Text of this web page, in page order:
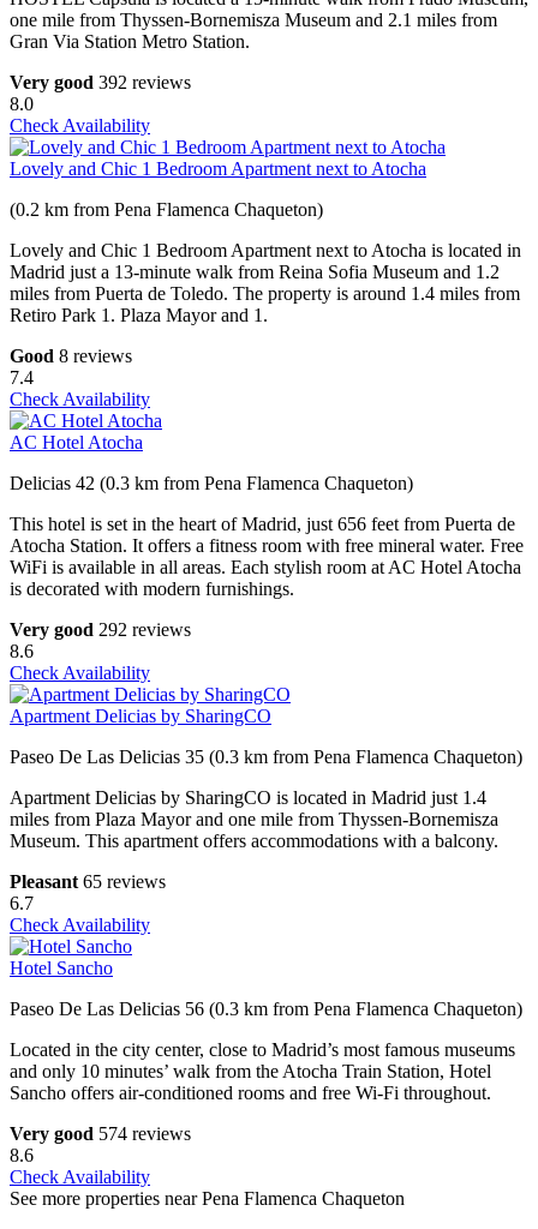
one mile from Thyssen-Bornemisza Museum and 2.1 miles from
Gran Via Station Metro Station.
Very good 392 reviews
8.0
Check Availability
Lovely and Chic 1 Bedroom Apartment next to Atocha
(0.2 km from Pena Flamenca Chaqueton)
Lovely and Chic 1 Bedroom Apartment next to Atocha is located in
Madrid just a 13-minute walk from Reina Sofia Museum and 1.2
miles from Puerta de Toledo. The property is around 1.4 miles from
Retiro Park 1. Plaza Mayor and 1.
Good 8 reviews
7.4
Check Availability
AC Hotel Atocha
Delicias 42 (0.3 km from Pena Flamenca Chaqueton)
This hotel is set in the heart of Madrid, just 656 feet from Puerta de
Atocha Station. It offers a fitness room with free mineral water. Free
WiFi is available in all areas. Each stylish room at AC Hotel Atocha
is decorated with modern furnishings.
Very good 292 reviews
8.6
Check Availability
Apartment Delicias by SharingCO
Paseo De Las Delicias 35 (0.3 km from Pena Flamenca Chaqueton)
Apartment Delicias by SharingCO is located in Madrid just 1.4
miles from Plaza Mayor and one mile from Thyssen-Bornemisza
Museum. This apartment offers accommodations with a balcony.
Pleasant 65 reviews
6.7
Check Availability
Hotel Sancho
Paseo De Las Delicias 56 (0.3 km from Pena Flamenca Chaqueton)
Located in the city center, close to Madrid’s most famous museums
and only 10 minutes’ walk from the Atocha Train Station, Hotel
Sancho offers air-conditioned rooms and free Wi-Fi throughout.
Very good 574 reviews
8.6
Check Availability
See more properties near Pena Flamenca Chaqueton